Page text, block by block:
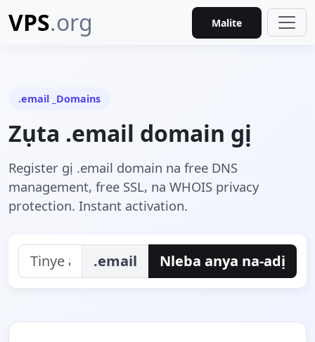
VPS.org Malite
.email _Domains
Zụta .email domain gị
Register gị .email domain na free DNS
management, free SSL, na WHOIS privacy
protection. Instant activation.
.email Nleba anya na-adị